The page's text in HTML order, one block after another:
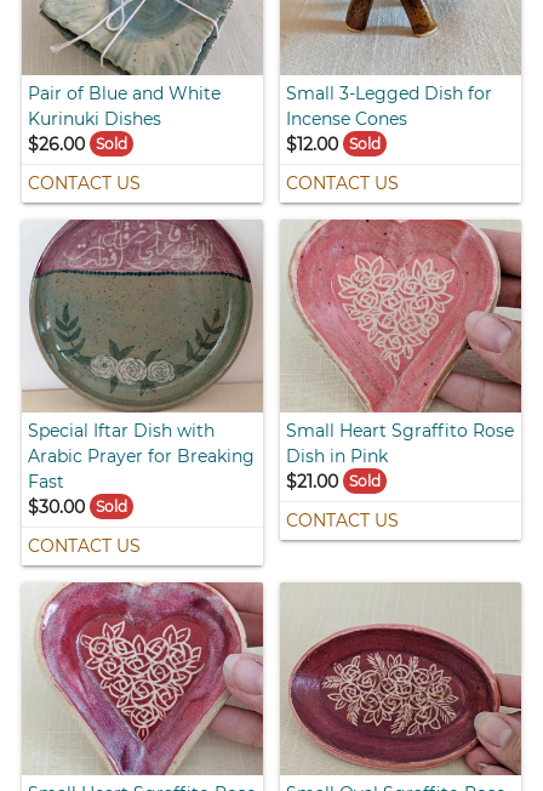
Pair of Blue and White
Kurinuki Dishes
$26.00
Sold
CONTACT US
Small 3-Legged Dish for
Incense Cones
$12.00 Sold
CONTACT US
Special Iftar Dish with
Arabic Prayer for Breaking
Fast
$30.00
Sold
CONTACT US
Small Heart Sgraffito Rose
Dish in Pink
$21.00 Sold
CONTACT US